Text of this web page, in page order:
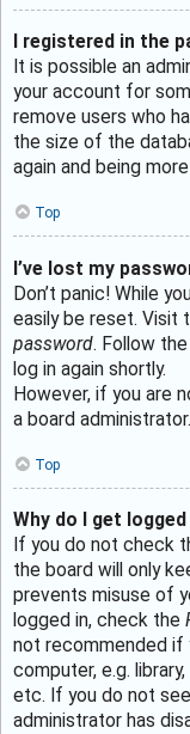
I registered in the
It is possible an
your account for
remove users who
the size of the
again and being
Top
I’ve lost my
Don’t panic! While
easily be reset. Visit
password. Follow
log in again shortly.
However, if you are
a board administrator.
Top
Why do I get
If you do not check
the board will only
prevents misuse of
logged in, check the
not recommended if
computer, e.g.
etc. If you do not
administrator has